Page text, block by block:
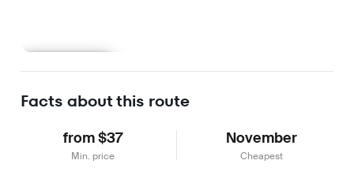
Facts about this route
from $37
Min. price
November
Cheapest